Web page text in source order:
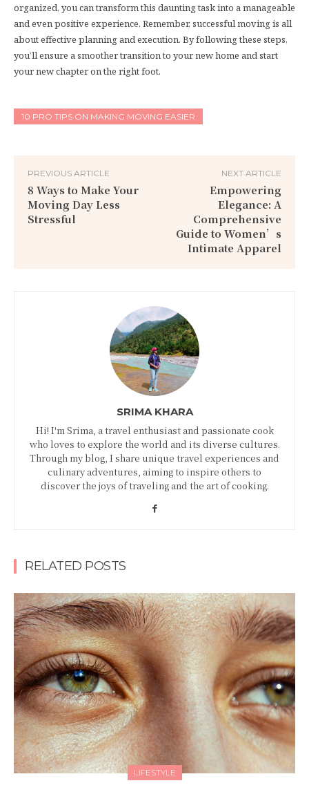
organized, you can transform this daunting task into a manageable
and even positive experience. Remember, successful moving is all
about effective planning and execution. By following these steps,
you’ll ensure a smoother transition to your new home and start
your new chapter on the right foot.
10 PRO TIPS ON MAKING MOVING EASIER
PREVIOUS ARTICLE
8 Ways to Make Your
Moving Day Less
Stressful
NEXT ARTICLE
Empowering
Elegance: A
Comprehensive
Guide to Women’s
Intimate Apparel
SRIMA KHARA
Hi! I'm Srima, a travel enthusiast and passionate cook
who loves to explore the world and its diverse cultures.
Through my blog, I share unique travel experiences and
culinary adventures, aiming to inspire others to
discover the joys of traveling and the art of cooking.
RELATED POSTS
LIFESTYLE